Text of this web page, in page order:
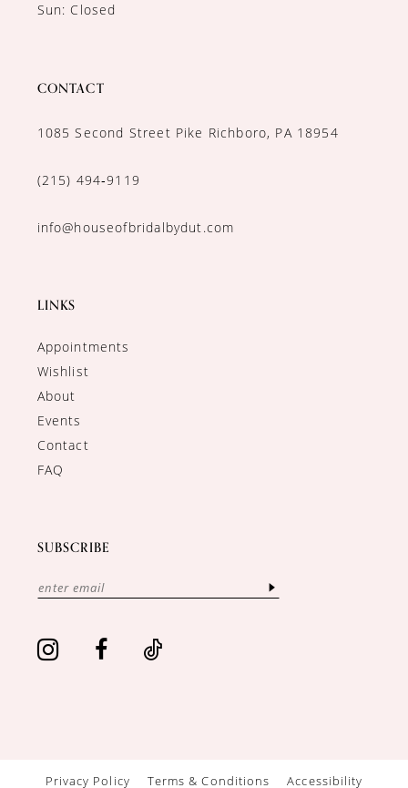
Sun: Closed
CONTACT
1085 Second Street Pike Richboro, PA 18954
(215) 494‑9119
info@houseofbridalbydut.com
LINKS
Appointments
Wishlist
About
Events
Contact
FAQ
SUBSCRIBE
Privacy Policy Terms & Conditions Accessibility